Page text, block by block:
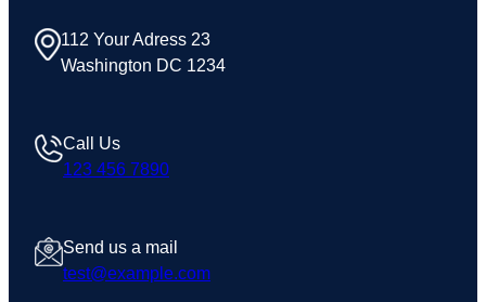
112 Your Adress 23
Washington DC 1234
Call Us
123 456 7890
Send us a mail
test@example.com